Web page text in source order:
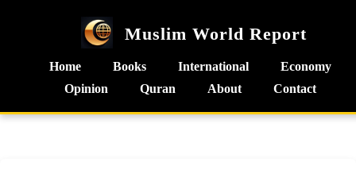
Muslim World Report
Home Books International
Economy
Opinion
Quran About Contact